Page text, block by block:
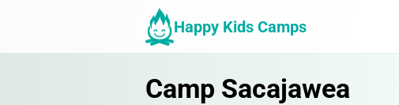
Happy Kids Camps
Camp Sacajawea